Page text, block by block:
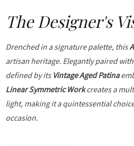
The Designer's
Drenched in a signature palette, this
artisan heritage. Elegantly paired
defined by its Vintage Aged Patina
Linear Symmetric Workcreates a
light, making it a quintessential
occasion.